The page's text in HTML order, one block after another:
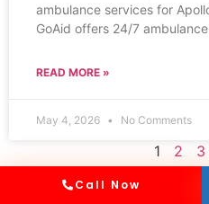
ambulance services for
GoAid offers 24/7
READ MORE »
May 4, 2026 No Comments
1 2 3
Call Now